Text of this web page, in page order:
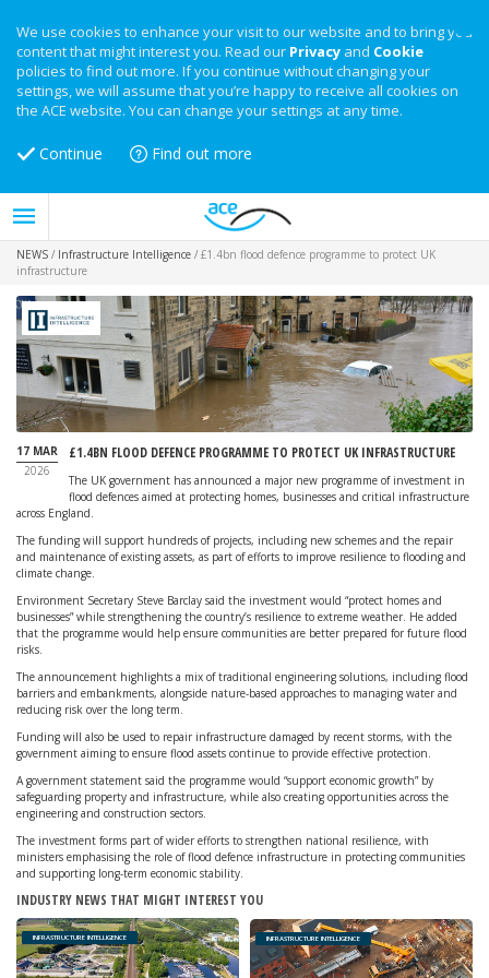
We use cookies to enhance your visit to our website and to bring you
content that might interest you. Read our Privacy and Cookie
policies to find out more. If you continue without changing your
settings, we will assume that you’re happy to receive all cookies on
the ACE website. You can change your settings at any time.
Continue Find out more
NEWS / Infrastructure Intelligence / £1.4bn flood defence programme to protect UK
infrastructure
17 MAR
2026
£1.4BN FLOOD DEFENCE PROGRAMME TO PROTECT UK INFRASTRUCTURE
The UK government has announced a major new programme of investment in
flood defences aimed at protecting homes, businesses and critical infrastructure
across England.
The funding will support hundreds of projects, including new schemes and the repair
and maintenance of existing assets, as part of efforts to improve resilience to flooding and
climate change.
Environment Secretary Steve Barclay said the investment would “protect homes and
businesses” while strengthening the country’s resilience to extreme weather. He added
that the programme would help ensure communities are better prepared for future flood
risks.
The announcement highlights a mix of traditional engineering solutions, including flood
barriers and embankments, alongside nature-based approaches to managing water and
reducing risk over the long term.
Funding will also be used to repair infrastructure damaged by recent storms, with the
government aiming to ensure flood assets continue to provide effective protection.
A government statement said the programme would “support economic growth” by
safeguarding property and infrastructure, while also creating opportunities across the
engineering and construction sectors.
The investment forms part of wider efforts to strengthen national resilience, with
ministers emphasising the role of flood defence infrastructure in protecting communities
and supporting long-term economic stability.
INDUSTRY NEWS THAT MIGHT INTEREST YOU
INFRASTRUCTURE INTELLIGENCE INFRASTRUCTURE INTELLIGENCE